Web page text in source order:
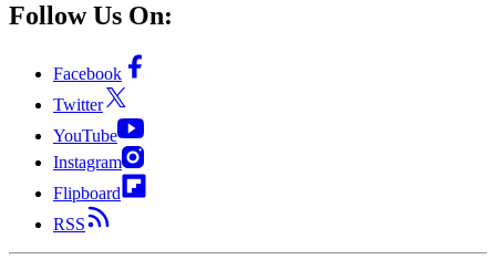
Follow Us On:
Facebook
Twitter
YouTube
Instagram
Flipboard
RSS